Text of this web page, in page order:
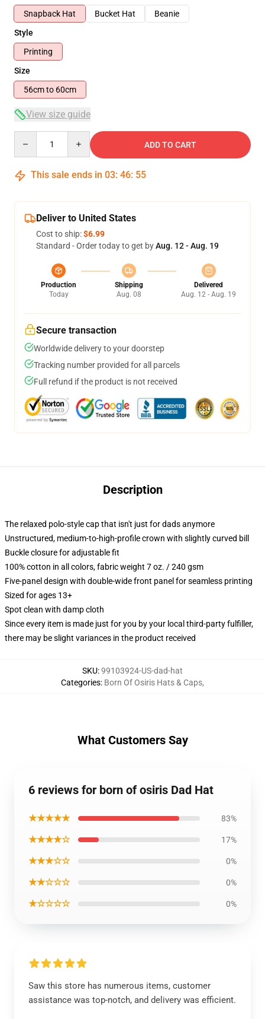
Snapback Hat
Bucket Hat
Beanie
Style
Printing
Size
56cm to 60cm
View size guide
ADD TO CART
This sale ends in 03: 46: 55
Deliver to United States
Cost to ship:$6.99
Standard - Order today to get byAug. 12 - Aug. 19
Production
Today
Shipping
Aug. 08
Delivered
Aug. 12 - Aug. 19
Secure transaction
Worldwide delivery to your doorstep
Tracking number provided for all parcels
Full refund if the product is not received
Description
The relaxed polo-style cap that isn't just for dads anymore
Unstructured, medium-to-high-profile crown with slightly curved bill
Buckle closure for adjustable fit
100% cotton in all colors, fabric weight 7 oz. / 240 gsm
Five-panel design with double-wide front panel for seamless printing
Sized for ages 13+
Spot clean with damp cloth
Since every item is made just for you by your local third-party fulfiller,
there may be slight variances in the product received
SKU:99103924-US-dad-hat
Categories: Born Of Osiris Hats & Caps,
What Customers Say
6 reviews for born of osiris Dad Hat
★★★★★ 83%
★★★★☆ 17%
★★★☆☆ 0%
★★☆☆☆ 0%
★☆☆☆☆ 0%
Saw this store has numerous items, customer
assistance was top-notch, and delivery was efficient.